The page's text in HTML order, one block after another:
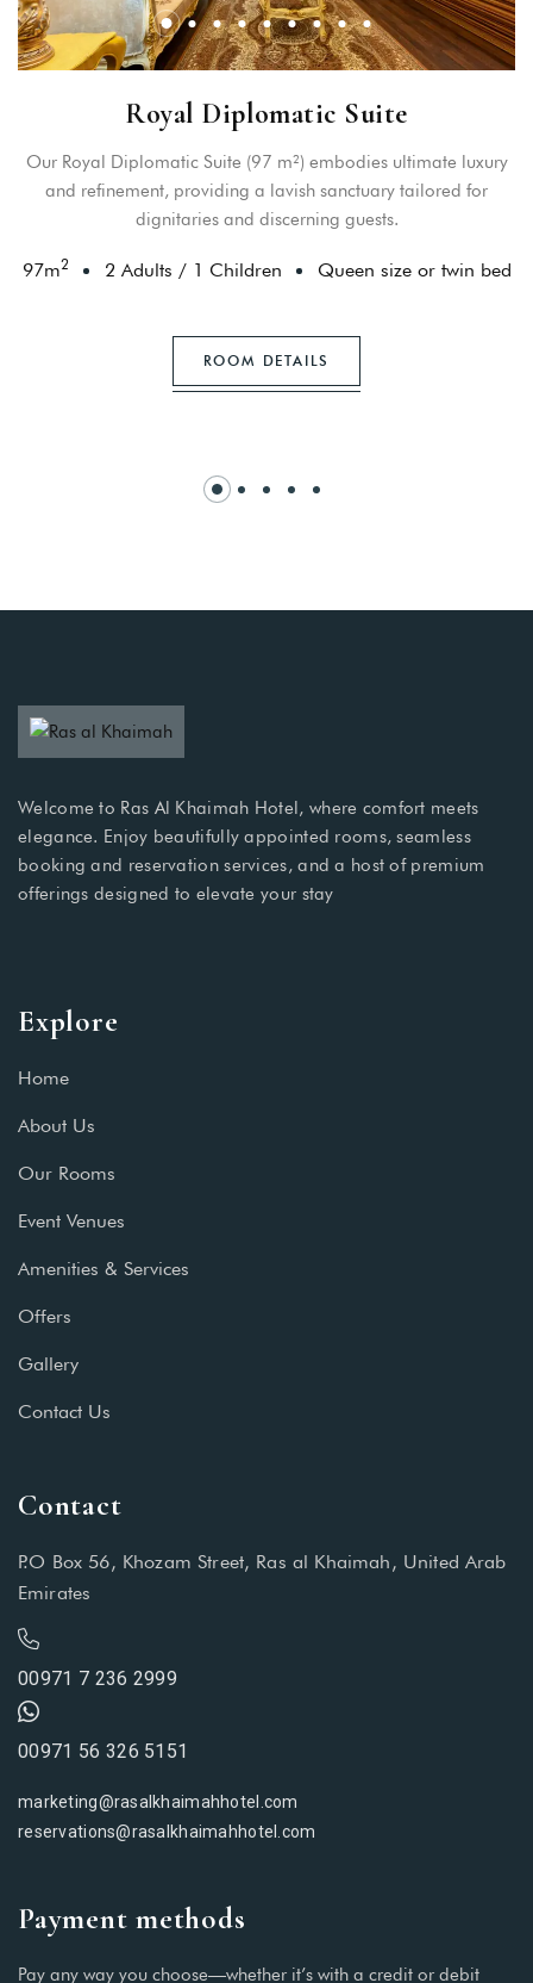
Royal Diplomatic Suite
Our Royal Diplomatic Suite (97 m²) embodies ultimate luxury
and refinement, providing a lavish sanctuary tailored for
dignitaries and discerning guests.
97m2 2 Adults / 1 Children Queen size or twin bed
ROOM DETAILS
Welcome to Ras Al Khaimah Hotel, where comfort meets
elegance. Enjoy beautifully appointed rooms, seamless
booking and reservation services, and a host of premium
offerings designed to elevate your stay
Explore
Home
About Us
Our Rooms
Event Venues
Amenities & Services
Offers
Gallery
Contact Us
Contact
P.O Box 56, Khozam Street, Ras al Khaimah, United Arab
Emirates
00971 7 236 2999
00971 56 326 5151
marketing@rasalkhaimahhotel.com
reservations@rasalkhaimahhotel.com
Payment methods
Pay any way you choose—whether it’s with a credit or debit